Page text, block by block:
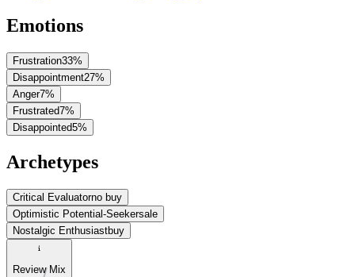
Emotions
Frustration33%
Disappointment27%
Anger7%
Frustrated7%
Disappointed5%
Archetypes
Critical Evaluatorno buy
Optimistic Potential-Seekersale
Nostalgic Enthusiastbuy
Review Mix